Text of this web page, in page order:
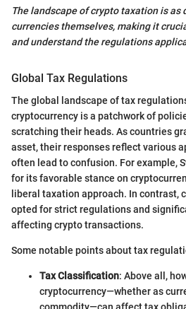
The landscape of crypto taxation is as
currencies themselves, making it
and understand the regulations
Global Tax Regulations
The global landscape of tax
cryptocurrency is a patchwork of
scratching their heads. As countries
asset, their responses reflect various
often lead to confusion. For example,
for its favorable stance on
liberal taxation approach. In contrast,
opted for strict regulations and
affecting crypto transactions.
Some notable points about tax
Tax Classification: Above all,
cryptocurrency—whether as
commodity—can affect tax